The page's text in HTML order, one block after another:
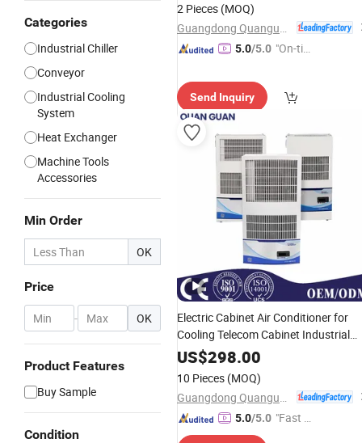
Categories
Industrial Chiller
Conveyor
Industrial Cooling
System
Heat Exchanger
Machine Tools
Accessories
Min Order
OK
Price
- OK
Product Features
Buy Sample
Condition
2 Pieces (MOQ)
5.0/5.0 "On-tim
Send Inquiry
Electric Cabinet Air Conditioner for
Cooling Telecom Cabinet Industrial
Panel
US$298.00
10 Pieces (MOQ)
5.0/5.0 "Fast D